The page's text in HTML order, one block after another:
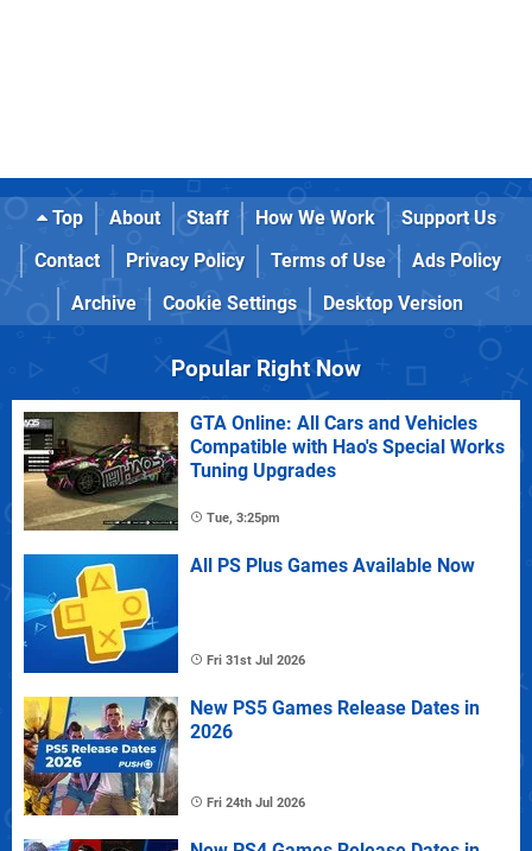
Top About Staff How We Work
Support Us
Contact
Privacy Policy Terms of Use
Ads Policy
Archive
Cookie Settings Desktop Version
Popular Right Now
GTA Online: All Cars and Vehicles
Compatible with Hao's Special Works
Tuning Upgrades
Tue, 3:25pm
All PS Plus Games Available Now
Fri 31st Jul 2026
New PS5 Games Release Dates in
2026
Fri 24th Jul 2026